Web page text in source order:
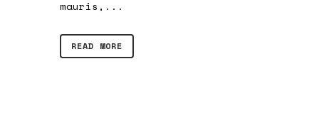
mauris,...
READ MORE